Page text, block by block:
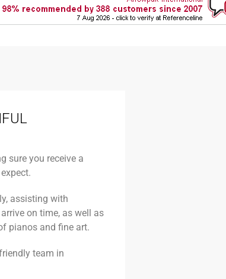
sure you receive a
assisting with
on time, as well as
pianos and fine art.
team in